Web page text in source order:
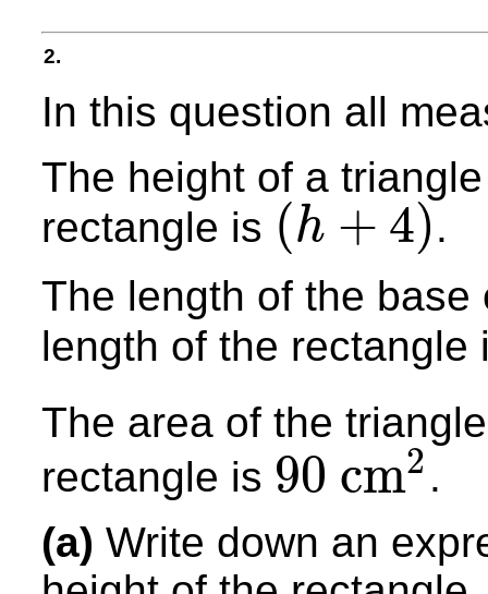
2.
In this question all
The height of a
rectangle is (h + 4)
(h +4 )
.
The length of the
length of the
The area of the
rectangle is 90 cm2
90cm2
.
(a) Write down an